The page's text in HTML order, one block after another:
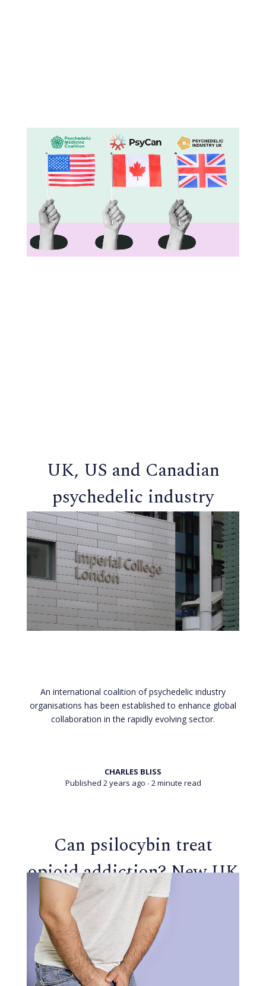
UK, US and Canadian
psychedelic industry
groups form strategic
alliance
An international coalition of psychedelic industry
organisations has been established to enhance global
collaboration in the rapidly evolving sector.
CHARLES BLISS
Published 2 years ago ∙ 2 minute read
Can psilocybin treat
opioid addiction? New UK
trial aims to find out